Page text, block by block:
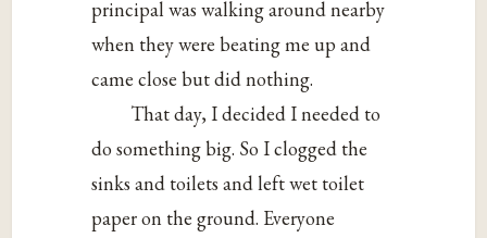
principal was walking around nearby
when they were beating me up and
came close but did nothing.
That day, I decided I needed to
do something big. So I clogged the
sinks and toilets and left wet toilet
paper on the ground. Everyone